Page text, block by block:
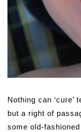
Nothing can ‘cure’
but a right of
some old-